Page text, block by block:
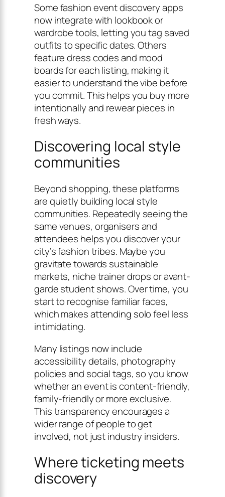
Some fashion event discovery apps
now integrate with lookbook or
wardrobe tools, letting you tag saved
outfits to specific dates. Others
feature dress codes and mood
boards for each listing, making it
easier to understand the vibe before
you commit. This helps you buy more
intentionally and rewear pieces in
fresh ways.
Discovering local style
communities
Beyond shopping, these platforms
are quietly building local style
communities. Repeatedly seeing the
same venues, organisers and
attendees helps you discover your
city’s fashion tribes. Maybe you
gravitate towards sustainable
markets, niche trainer drops or avant-
garde student shows. Over time, you
start to recognise familiar faces,
which makes attending solo feel less
intimidating.
Many listings now include
accessibility details, photography
policies and social tags, so you know
whether an event is content-friendly,
family-friendly or more exclusive.
This transparency encourages a
wider range of people to get
involved, not just industry insiders.
Where ticketing meets
discovery